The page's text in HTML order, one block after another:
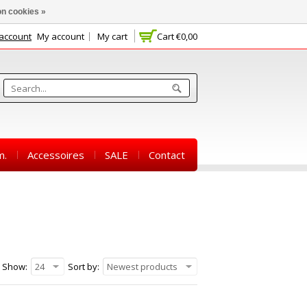
Cart€0,00
My account My cart
Accessoires SALE Contact
Sort by: Newest products
Show: 24
cookies »